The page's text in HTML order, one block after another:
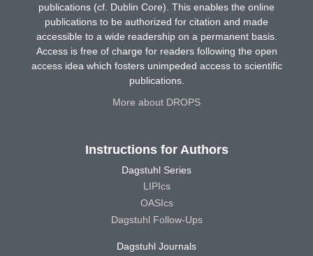
publications (cf. Dublin Core). This enables the online
publications to be authorized for citation and made
accessible to a wide readership on a permanent basis.
Access is free of charge for readers following the open
access idea which fosters unimpeded access to scientific
publications.
More about DROPS
Instructions for Authors
Dagstuhl Series
LIPIcs
OASIcs
Dagstuhl Follow-Ups
Dagstuhl Journals